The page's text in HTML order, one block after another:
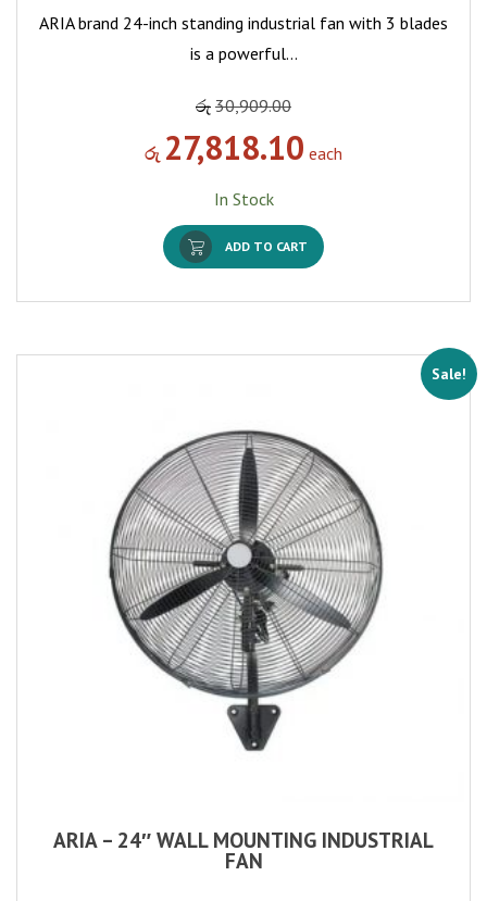
ARIA brand 24-inch standing industrial fan with 3 blades
is a powerful…
රු 30,909.00
රු 27,818.10 each
In Stock
ADD TO CART
Sale!
ARIA – 24″ WALL MOUNTING INDUSTRIAL
FAN